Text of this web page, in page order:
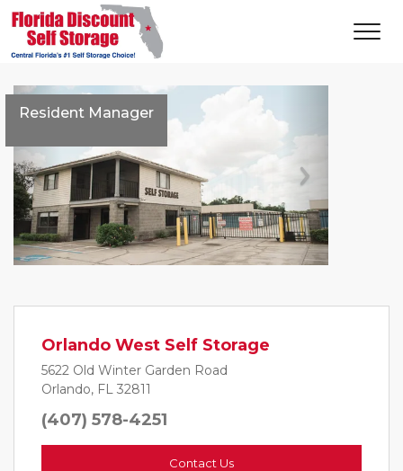
Previous Next
Resident Manager
Orlando West Self Storage
5622 Old Winter Garden Road
Orlando, FL 32811
(407) 578-4251
Contact Us